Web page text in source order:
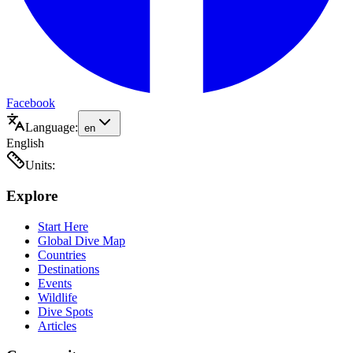
Facebook
Language: en
English
Units:
Explore
Start Here
Global Dive Map
Countries
Destinations
Events
Wildlife
Dive Spots
Articles